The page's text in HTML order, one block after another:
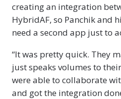
creating an integration
HybridAF, so Panchik and
need a second app just to
“It was pretty quick. They
just speaks volumes to
were able to collaborate
and got the integration